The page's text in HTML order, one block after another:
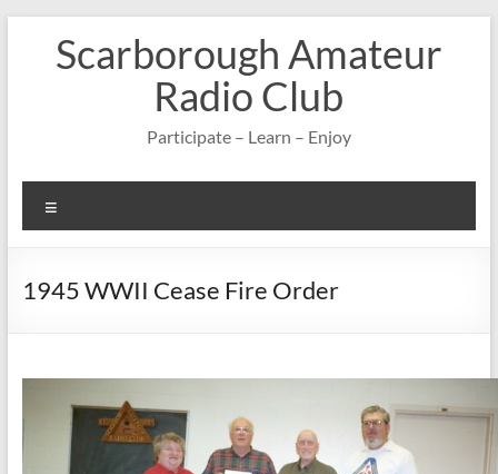
contentScarborough Amateur
Radio Club
Participate – Learn – Enjoy
1945 WWII Cease Fire Order